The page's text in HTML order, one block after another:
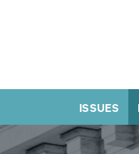
ISSUES